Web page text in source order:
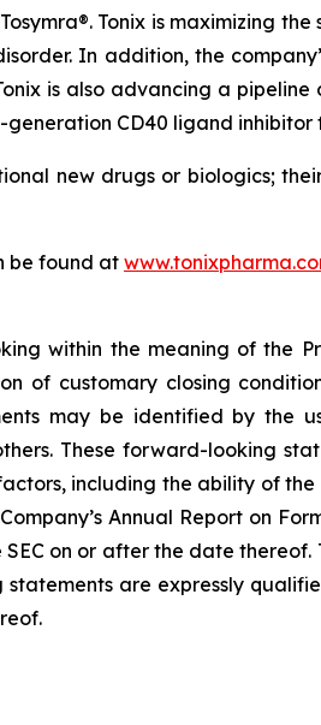
Tonix is maximizing
In addition, the
is also advancing a
CD40 ligand
new drugs or biologics;
be found at
within the meaning of the
of customary closing
may be identified by the
These forward-looking
including the ability of
Annual Report on
on or after the date
are expressly